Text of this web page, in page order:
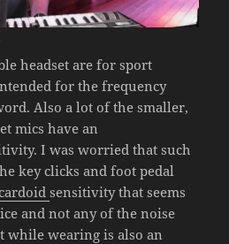
headset are for sport
for the frequency
Also a lot of the smaller,
mics have an
I was worried that such
key clicks and foot pedal
cardoidsensitivity that seems
and not any of the noise
while wearing is also an